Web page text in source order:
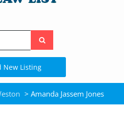
Search
the
site
New Listing
> Amanda Jassem Jones